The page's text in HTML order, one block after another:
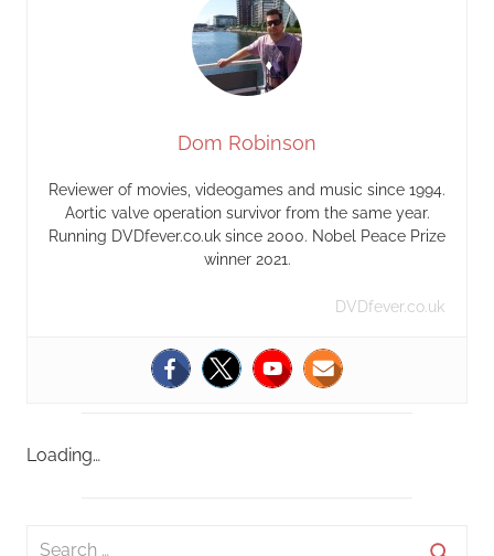
Dom Robinson
Reviewer of movies, videogames and music since 1994.
Aortic valve operation survivor from the same year.
Running DVDfever.co.uk since 2000. Nobel Peace Prize
winner 2021.
DVDfever.co.uk
Loading…